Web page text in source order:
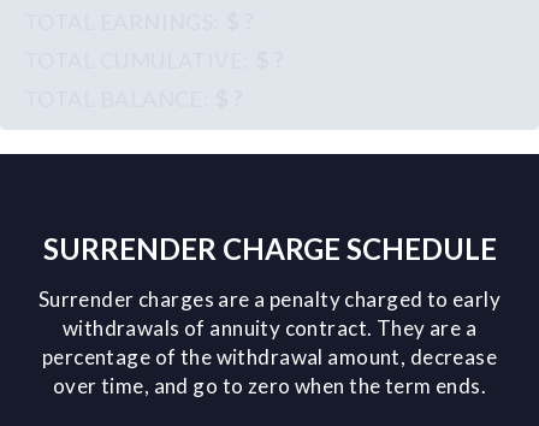
SURRENDER CHARGE SCHEDULE
Surrender charges are a penalty charged to early
withdrawals of annuity contract. They are a
percentage of the withdrawal amount, decrease
over time, and go to zero when the term ends.